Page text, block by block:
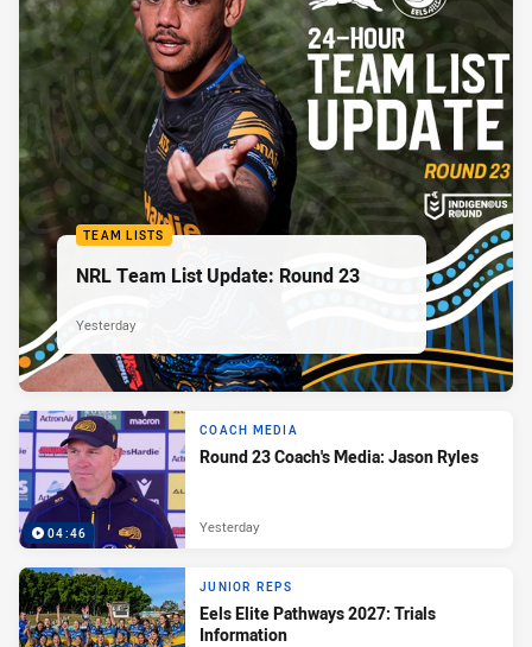
TEAM LISTS
NRL Team List Update: Round 23
Yesterday
04:46
COACH MEDIA
Round 23 Coach's Media: Jason Ryles
Yesterday
JUNIOR REPS
Eels Elite Pathways 2027: Trials
Information